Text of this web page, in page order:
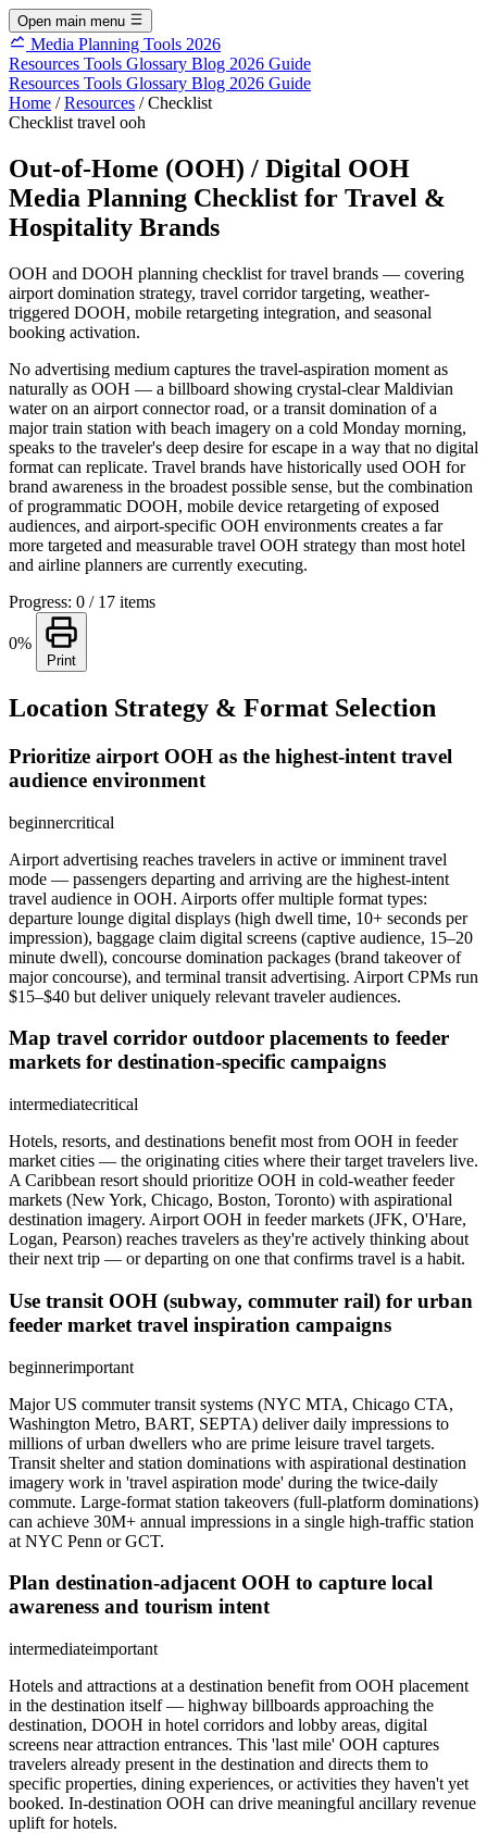
Open main menu
Media Planning Tools 2026
Resources Tools Glossary Blog 2026 Guide
Resources Tools Glossary Blog 2026 Guide
Home / Resources / Checklist
Checklist travel ooh
Out-of-Home (OOH) / Digital OOH
Media Planning Checklist for Travel &
Hospitality Brands
OOH and DOOH planning checklist for travel brands — covering
airport domination strategy, travel corridor targeting, weather-
triggered DOOH, mobile retargeting integration, and seasonal
booking activation.
No advertising medium captures the travel-aspiration moment as
naturally as OOH — a billboard showing crystal-clear Maldivian
water on an airport connector road, or a transit domination of a
major train station with beach imagery on a cold Monday morning,
speaks to the traveler's deep desire for escape in a way that no digital
format can replicate. Travel brands have historically used OOH for
brand awareness in the broadest possible sense, but the combination
of programmatic DOOH, mobile device retargeting of exposed
audiences, and airport-specific OOH environments creates a far
more targeted and measurable travel OOH strategy than most hotel
and airline planners are currently executing.
Progress: 0 / 17 items
0%
Print
Location Strategy & Format Selection
Prioritize airport OOH as the highest-intent travel
audience environment
beginnercritical
Airport advertising reaches travelers in active or imminent travel
mode — passengers departing and arriving are the highest-intent
travel audience in OOH. Airports offer multiple format types:
departure lounge digital displays (high dwell time, 10+ seconds per
impression), baggage claim digital screens (captive audience, 15–20
minute dwell), concourse domination packages (brand takeover of
major concourse), and terminal transit advertising. Airport CPMs run
$15–$40 but deliver uniquely relevant traveler audiences.
Map travel corridor outdoor placements to feeder
markets for destination-specific campaigns
intermediatecritical
Hotels, resorts, and destinations benefit most from OOH in feeder
market cities — the originating cities where their target travelers live.
A Caribbean resort should prioritize OOH in cold-weather feeder
markets (New York, Chicago, Boston, Toronto) with aspirational
destination imagery. Airport OOH in feeder markets (JFK, O'Hare,
Logan, Pearson) reaches travelers as they're actively thinking about
their next trip — or departing on one that confirms travel is a habit.
Use transit OOH (subway, commuter rail) for urban
feeder market travel inspiration campaigns
beginnerimportant
Major US commuter transit systems (NYC MTA, Chicago CTA,
Washington Metro, BART, SEPTA) deliver daily impressions to
millions of urban dwellers who are prime leisure travel targets.
Transit shelter and station dominations with aspirational destination
imagery work in 'travel aspiration mode' during the twice-daily
commute. Large-format station takeovers (full-platform dominations)
can achieve 30M+ annual impressions in a single high-traffic station
at NYC Penn or GCT.
Plan destination-adjacent OOH to capture local
awareness and tourism intent
intermediateimportant
Hotels and attractions at a destination benefit from OOH placement
in the destination itself — highway billboards approaching the
destination, DOOH in hotel corridors and lobby areas, digital
screens near attraction entrances. This 'last mile' OOH captures
travelers already present in the destination and directs them to
specific properties, dining experiences, or activities they haven't yet
booked. In-destination OOH can drive meaningful ancillary revenue
uplift for hotels.